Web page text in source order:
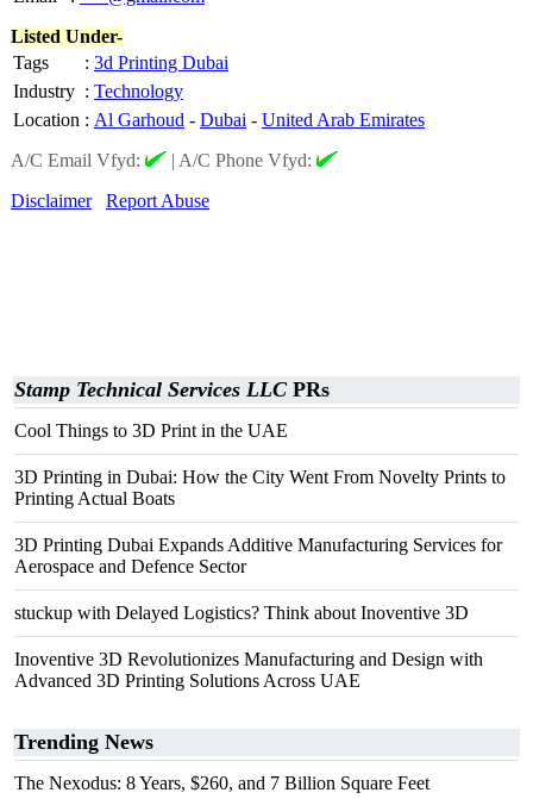
Listed Under-
Tags
: 3d Printing Dubai
Industry : Technology
Location : Al Garhoud - Dubai - United Arab Emirates
A/C Email Vfyd:
| A/C Phone Vfyd:
Disclaimer
Report Abuse
Stamp Technical Services LLC PRs
Cool Things to 3D Print in the UAE
3D Printing in Dubai: How the City Went From Novelty Prints to
Printing Actual Boats
3D Printing Dubai Expands Additive Manufacturing Services for
Aerospace and Defence Sector
stuckup with Delayed Logistics? Think about Inoventive 3D
Inoventive 3D Revolutionizes Manufacturing and Design with
Advanced 3D Printing Solutions Across UAE
Trending News
The Nexodus: 8 Years, $260, and 7 Billion Square Feet